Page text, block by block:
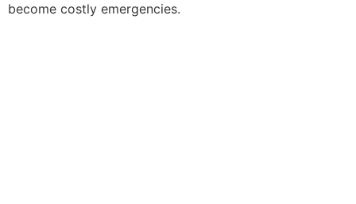
become costly emergencies.